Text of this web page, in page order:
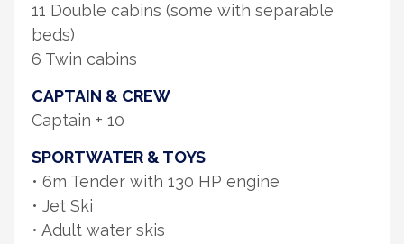
11 Double cabins (some with separable
beds)
6 Twin cabins
CAPTAIN & CREW
Captain + 10
SPORTWATER & TOYS
• 6m Tender with 130 HP engine
• Jet Ski
• Adult water skis